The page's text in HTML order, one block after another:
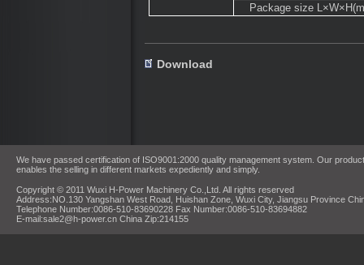
Package size
Download
We have passed certification of ISO9001:2000 quality management system. Our
enables the selling in different markets expediently and simply.
Copyright © 2011 Wuxi H-Power Machinery Co.,Ltd. All rights reserved
Address:NO.130 Yangshan West Road, Huishan Zone, Wuxi City, Jiangsu Province
Telephone Number:0086-510-83690228 Fax Number:0086-510-83694882
E-mail:sale2@h-power.cn China Zip:214155